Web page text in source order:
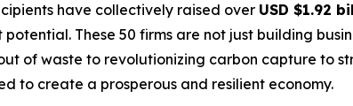
have collectively raised over USD $1.92
These 50 firms are not just building
of waste to revolutionizing carbon capture to
to create a prosperous and resilient economy.